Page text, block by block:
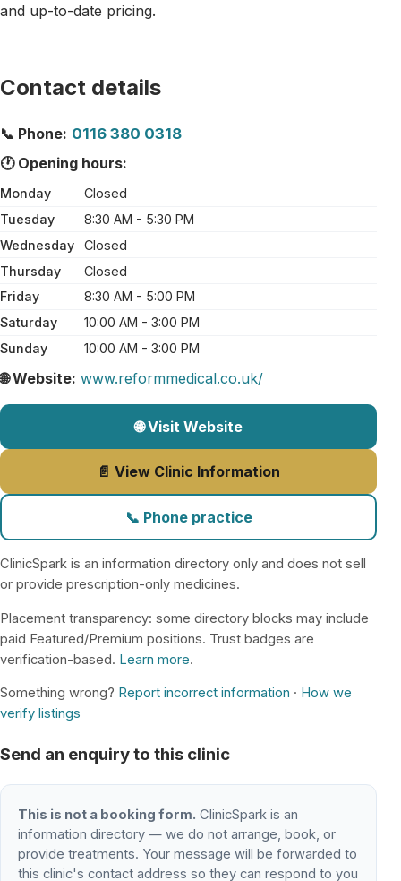
and up-to-date pricing.
Contact details
📞 Phone: 0116 380 0318
🕐 Opening hours:
Monday
Closed
Tuesday
8:30 AM - 5:30 PM
Wednesday
Closed
Thursday
Closed
Friday
8:30 AM - 5:00 PM
Saturday
10:00 AM - 3:00 PM
Sunday
10:00 AM - 3:00 PM
🌐 Website: www.reformmedical.co.uk/
🌐 Visit Website
📄 View Clinic Information
📞 Phone practice
ClinicSpark is an information directory only and does not sell
or provide prescription-only medicines.
Placement transparency: some directory blocks may include
paid Featured/Premium positions. Trust badges are
verification-based. Learn more.
Something wrong? Report incorrect information · How we
verify listings
Send an enquiry to this clinic
This is not a booking form. ClinicSpark is an
information directory — we do not arrange, book, or
provide treatments. Your message will be forwarded to
this clinic's contact address so they can respond to you